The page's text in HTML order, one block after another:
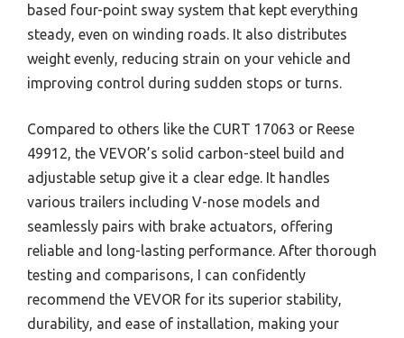
based four-point sway system that kept everything
steady, even on winding roads. It also distributes
weight evenly, reducing strain on your vehicle and
improving control during sudden stops or turns.
Compared to others like the CURT 17063 or Reese
49912, the VEVOR’s solid carbon-steel build and
adjustable setup give it a clear edge. It handles
various trailers including V-nose models and
seamlessly pairs with brake actuators, offering
reliable and long-lasting performance. After thorough
testing and comparisons, I can confidently
recommend the VEVOR for its superior stability,
durability, and ease of installation, making your